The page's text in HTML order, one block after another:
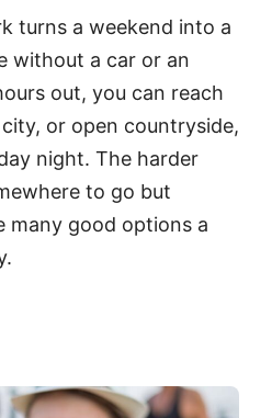
turns a weekend into a
without a car or an
out, you can reach
or open countryside,
night. The harder
to go but
many good options a